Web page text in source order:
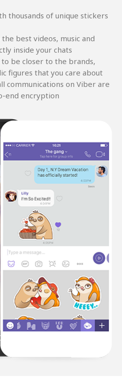
thousands of unique stickers
the best videos, music and
inside your chats
to be closer to the brands,
figures that you care about
communications on Viber are
end encryption